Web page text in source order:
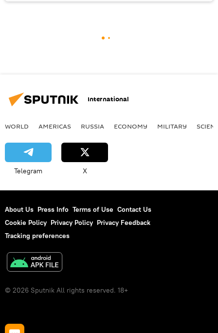
International
WORLD AMERICAS RUSSIA ECONOMY MILITARY
Telegram X
About Us Press Info Terms of Use Contact Us
Cookie Policy Privacy Policy Privacy Feedback
Tracking preferences
© 2026 Sputnik All rights reserved. 18+